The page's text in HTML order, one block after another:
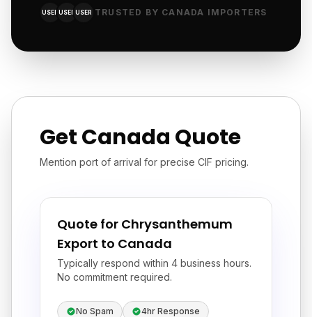
USER USER USER TRUSTED BY CANADA IMPORTERS
Get Canada Quote
Mention port of arrival for precise CIF pricing.
Quote for Chrysanthemum
Export to Canada
Typically respond within 4 business hours.
No commitment required.
No Spam
4hr Response